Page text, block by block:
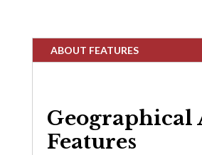
ABOUT FEATURES
Geographical
Features